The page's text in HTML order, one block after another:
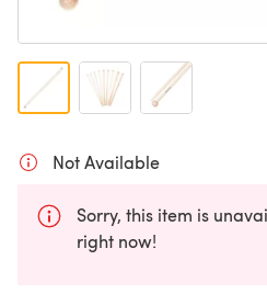
Not Available
Sorry, this item is
right now!